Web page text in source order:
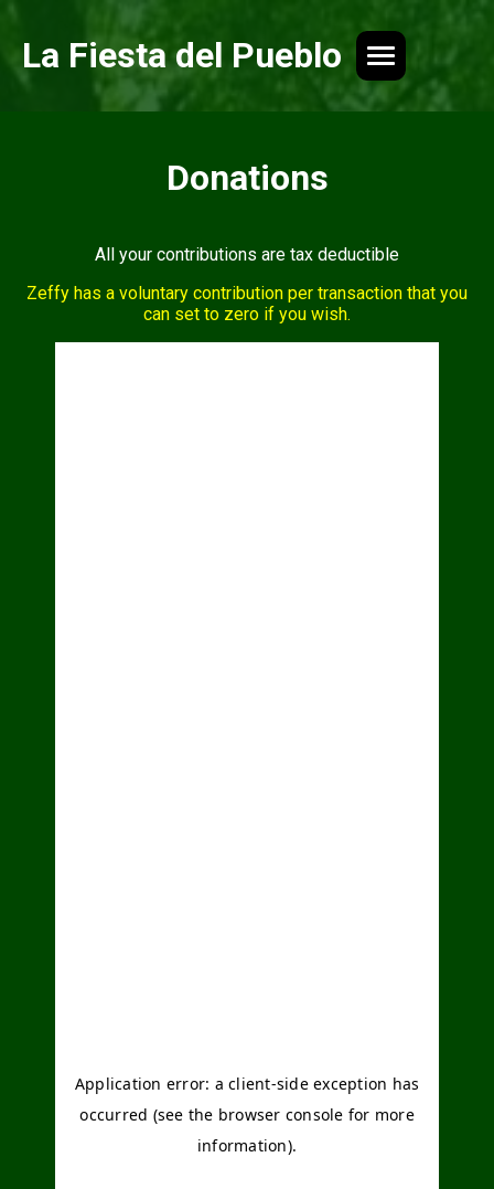
La Fiesta del Pueblo
Donations
All your contributions are tax deductible
Zeffy has a voluntary contribution per transaction that you
can set to zero if you wish.